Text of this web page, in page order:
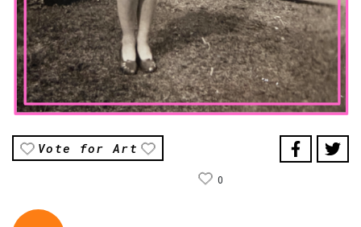
Vote for Art
0